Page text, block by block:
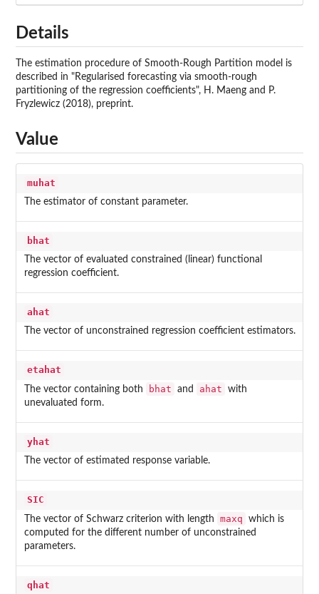
Details
The estimation procedure of Smooth-Rough Partition model is
described in "Regularised forecasting via smooth-rough
partitioning of the regression coefficients", H. Maeng and P.
Fryzlewicz (2018), preprint.
Value
muhat
The estimator of constant parameter.
bhat
The vector of evaluated constrained (linear) functional
regression coefficient.
ahat
The vector of unconstrained regression coefficient estimators.
etahat
The vector containing both bhat and ahat
with
unevaluated form.
yhat
The vector of estimated response variable.
SIC
The vector of Schwarz criterion with length maxq
which is
computed for the different number of unconstrained
parameters.
qhat